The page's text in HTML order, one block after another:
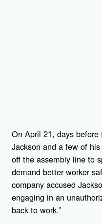
On April 21, days
Jackson and a few of
off the assembly line to
demand better worker
company accused
engaging in an
back to work.”